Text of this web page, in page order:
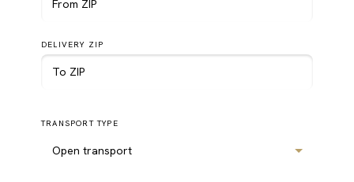
DELIVERY ZIP
TRANSPORT TYPE